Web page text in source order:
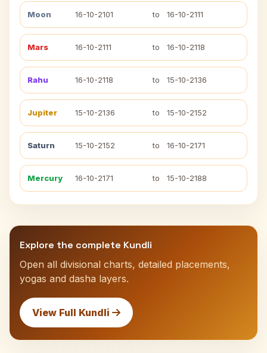
Moon 16-10-2101 to 16-10-2111
Mars 16-10-2111 to 16-10-2118
Rahu 16-10-2118 to 15-10-2136
Jupiter 15-10-2136 to 15-10-2152
Saturn 15-10-2152 to 16-10-2171
Mercury 16-10-2171 to 15-10-2188
Explore the complete Kundli
Open all divisional charts, detailed placements,
yogas and dasha layers.
View Full Kundli